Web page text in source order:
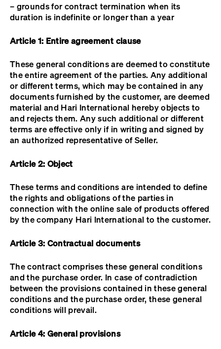
– grounds for contract termination when its
duration is indefinite or longer than a year
Article 1: Entire agreement clause
These general conditions are deemed to constitute
the entire agreement of the parties. Any additional
or different terms, which may be contained in any
documents furnished by the customer, are deemed
material and Hari International hereby objects to
and rejects them. Any such additional or different
terms are effective only if in writing and signed by
an authorized representative of Seller.
Article 2: Object
These terms and conditions are intended to define
the rights and obligations of the parties in
connection with the online sale of products offered
by the company Hari International to the customer.
Article 3: Contractual documents
The contract comprises these general conditions
and the purchase order. In case of contradiction
between the provisions contained in these general
conditions and the purchase order, these general
conditions will prevail.
Article 4: General provisions